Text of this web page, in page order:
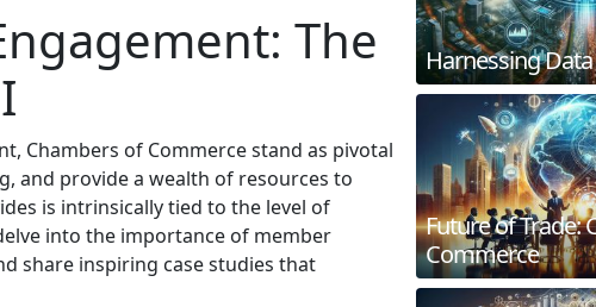
The
Chambers of Commerce stand as pivotal
and provide a wealth of resources to
is intrinsically tied to the level of
into the importance of member
share inspiring case studies that
Harnessing
Future of Trade:
Commerce